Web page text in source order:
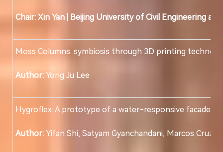
Chair: Xin Yan Beijing University of Civil Engineering
Moss Columns: symbiosis through 3D printing
Author: Yong Ju Lee
Hygroflex: A prototype of a water-responsive facade
Author: Yifan Shi, Satyam Gyanchandani, Marcos Cruz